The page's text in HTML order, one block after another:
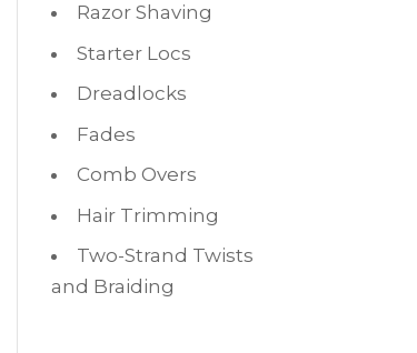
Razor Shaving
Starter Locs
Dreadlocks
Fades
Comb Overs
Hair Trimming
Two-Strand Twists
and Braiding